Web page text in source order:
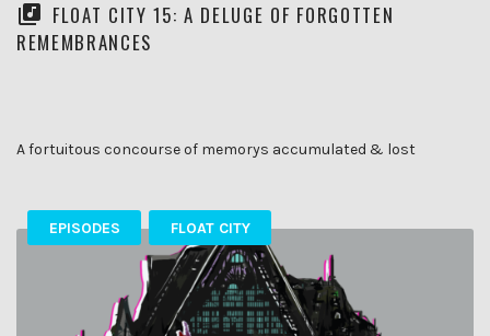
FLOAT CITY 15: A DELUGE OF FORGOTTEN
REMEMBRANCES
A fortuitous concourse of memorys accumulated & lost
EPISODES FLOAT CITY